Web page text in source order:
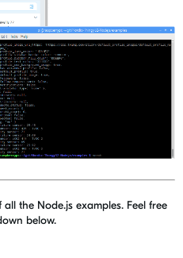
the Node.js examples. Feel free
below.